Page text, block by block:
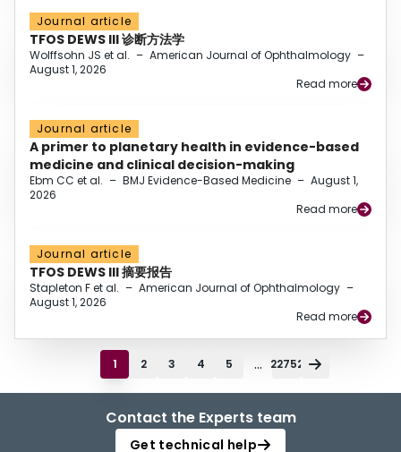
Journal article
TFOS DEWS III 诊断方法学
Wolffsohn JS et al. – American Journal of Ophthalmology –
August 1, 2026
Read more
Journal article
A primer to planetary health in evidence-based
medicine and clinical decision-making
Ebm CC et al. – BMJ Evidence-Based Medicine – August 1,
2026
Read more
Journal article
TFOS DEWS III 摘要报告
Stapleton F et al. – American Journal of Ophthalmology –
August 1, 2026
Read more
1 2 3 4 5 ... 22752
Contact the Experts team
Get technical help